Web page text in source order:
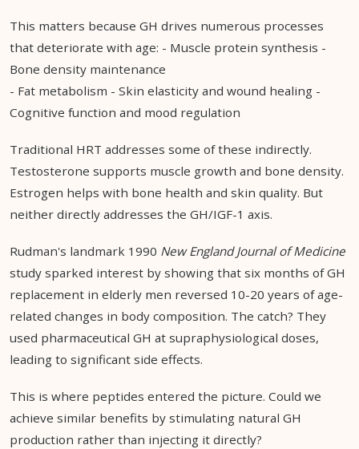
This matters because GH drives numerous processes
that deteriorate with age: - Muscle protein synthesis -
Bone density maintenance
- Fat metabolism - Skin elasticity and wound healing -
Cognitive function and mood regulation
Traditional HRT addresses some of these indirectly.
Testosterone supports muscle growth and bone density.
Estrogen helps with bone health and skin quality. But
neither directly addresses the GH/IGF-1 axis.
Rudman's landmark 1990 New England Journal of Medicine
study sparked interest by showing that six months of GH
replacement in elderly men reversed 10-20 years of age-
related changes in body composition. The catch? They
used pharmaceutical GH at supraphysiological doses,
leading to significant side effects.
This is where peptides entered the picture. Could we
achieve similar benefits by stimulating natural GH
production rather than injecting it directly?